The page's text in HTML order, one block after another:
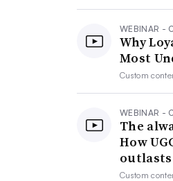
WEBINAR -
Why
Most
Custom
WEBINAR -
The
How
outlasts
Custom